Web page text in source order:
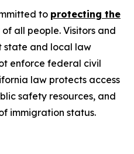
to protecting the
all people. Visitors and
state and local law
enforce federal civil
law protects access
safety resources, and
immigration status.